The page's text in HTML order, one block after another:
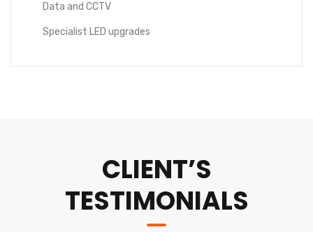
Data and CCTV
Specialist LED upgrades
CLIENT’S
TESTIMONIALS